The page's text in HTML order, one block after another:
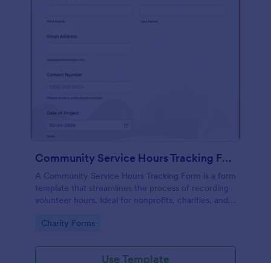
Community Service Hours Tracking Form
A Community Service Hours Tracking Form is a form
template that streamlines the process of recording
volunteer hours. Ideal for nonprofits, charities, and
time-consuming paperwork. Start tracking service
Go to Category:
Charity Forms
Use Template